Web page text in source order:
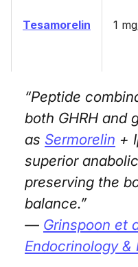
Tesamorelin 1
“Peptide
both GHRH and
as Sermorelin +
superior
preserving the
balance.”
— Grinspoon et
Endocrinology &